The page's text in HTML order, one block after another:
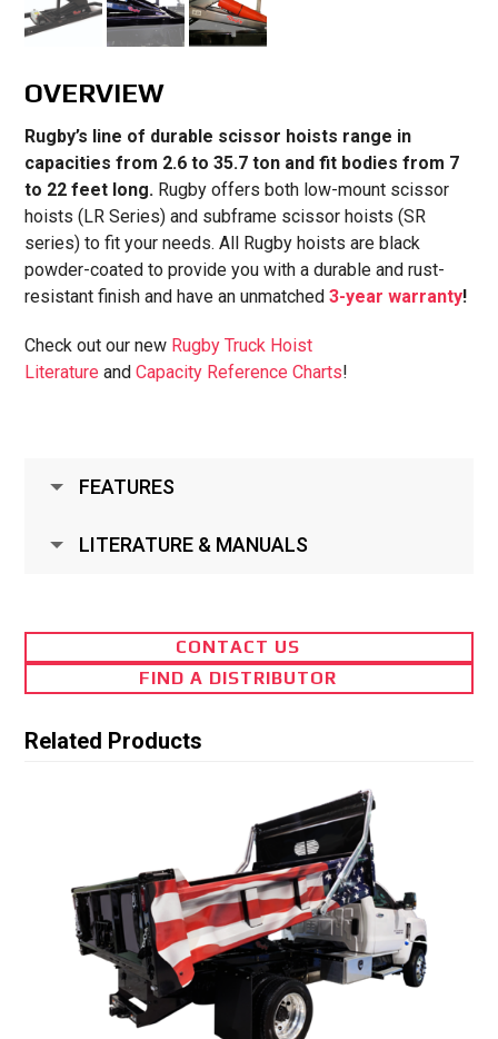
OVERVIEW
Rugby’s line of durable scissor hoists range in
capacities from 2.6 to 35.7 ton and fit bodies from 7
to 22 feet long. Rugby offers both low-mount scissor
hoists (LR Series) and subframe scissor hoists (SR
series) to fit your needs. All Rugby hoists are black
powder-coated to provide you with a durable and rust-
resistant finish and have an unmatched3-year warranty!
Check out our new Rugby Truck Hoist
Literature andCapacity Reference Charts!
FEATURES
LITERATURE & MANUALS
CONTACT US
FIND A DISTRIBUTOR
Related Products